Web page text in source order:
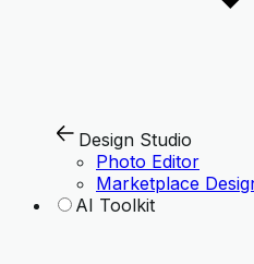
Design Studio
Photo Editor
Marketplace
AI Toolkit